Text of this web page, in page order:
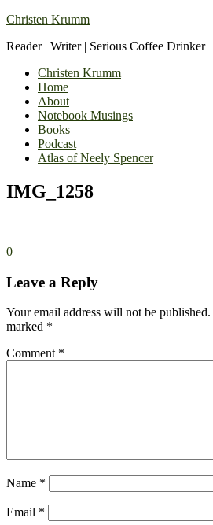
Christen Krumm
Reader | Writer | Serious Coffee Drinker
Christen Krumm
Home
About
Notebook Musings
Books
Podcast
Atlas of Neely Spencer
IMG_1258
0
Leave a Reply
Your email address will not be published.
marked *
Comment *
Name *
Email *